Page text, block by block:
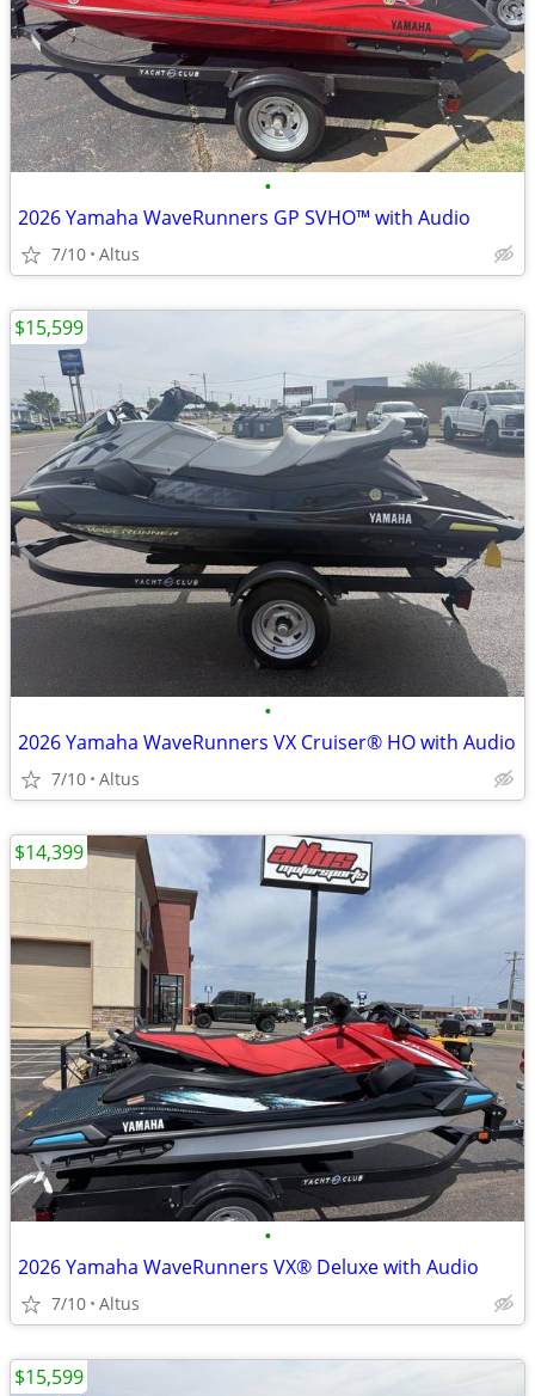
•
2026 Yamaha WaveRunners GP SVHO™ with Audio
7/10 Altus
•
2026 Yamaha WaveRunners VX Cruiser® HO with Audio
7/10 Altus
$15,599
•
2026 Yamaha WaveRunners VX® Deluxe with Audio
7/10 Altus
$14,399
$15,599